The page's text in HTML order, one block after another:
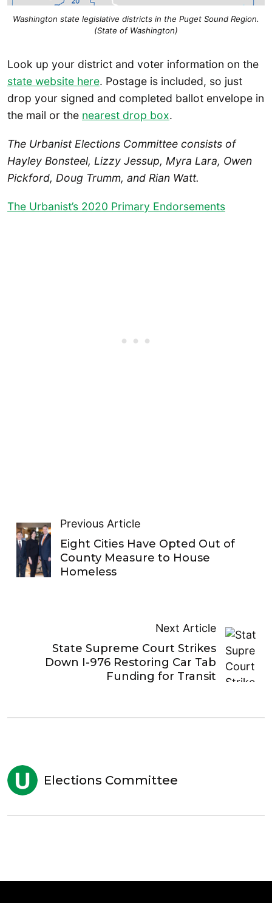
Washington state legislative districts in the Puget Sound Region.
(State of Washington)
Look up your district and voter information on the
state website here. Postage is included, so just
drop your signed and completed ballot envelope in
the mail or the nearest drop box.
The Urbanist Elections Committee consists of
Hayley Bonsteel, Lizzy Jessup, Myra Lara, Owen
Pickford, Doug Trumm, and Rian Watt.
The Urbanist’s 2020 Primary Endorsements
Previous Article
Eight Cities Have Opted Out of
County Measure to House
Homeless
Next Article
State Supreme Court Strikes
Down I-976 Restoring Car Tab
Funding for Transit
Elections Committee